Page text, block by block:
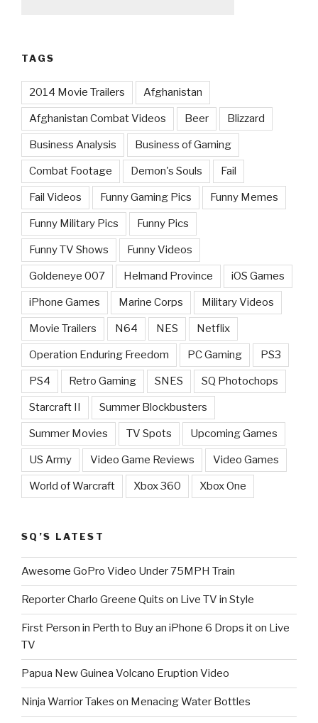
TAGS
2014 Movie Trailers Afghanistan
Afghanistan Combat Videos Beer Blizzard
Business Analysis Business of Gaming
Combat Footage Demon's Souls Fail
Fail Videos Funny Gaming Pics Funny Memes
Funny Military Pics Funny Pics
Funny TV Shows Funny Videos
Goldeneye 007 Helmand Province iOS Games
iPhone Games Marine Corps Military Videos
Movie Trailers N64 NES Netflix
Operation Enduring Freedom PC Gaming PS3
PS4 Retro Gaming SNES SQ Photochops
Starcraft II Summer Blockbusters
Summer Movies TV Spots Upcoming Games
US Army Video Game Reviews Video Games
World of Warcraft Xbox 360 Xbox One
SQ’S LATEST
Awesome GoPro Video Under 75MPH Train
Reporter Charlo Greene Quits on Live TV in Style
First Person in Perth to Buy an iPhone 6 Drops it on Live
TV
Papua New Guinea Volcano Eruption Video
Ninja Warrior Takes on Menacing Water Bottles